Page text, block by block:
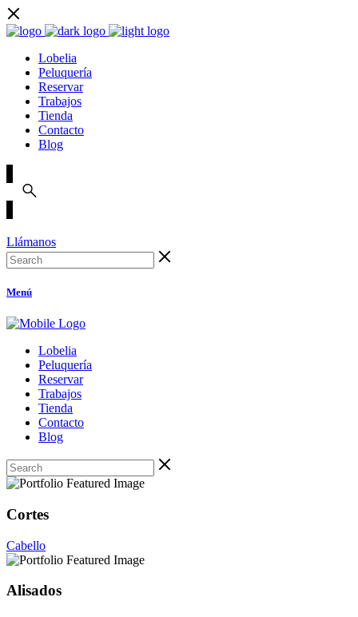
Lobelia
Peluquería
Reservar
Trabajos
Tienda
Contacto
Blog
Llámanos
Menú
Lobelia
Peluquería
Reservar
Trabajos
Tienda
Contacto
Blog
Cortes
Cabello
Alisados